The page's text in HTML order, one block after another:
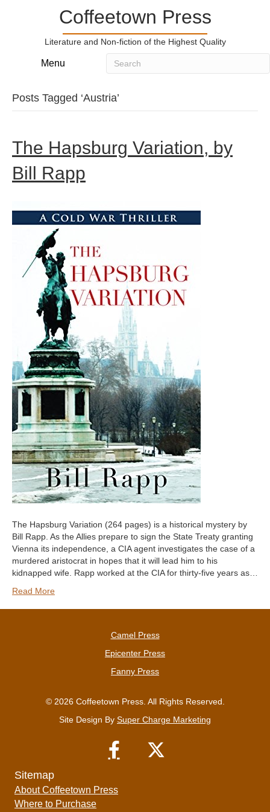
Coffeetown Press
Literature and Non-fiction of the Highest Quality
Menu
Posts Tagged ‘Austria’
The Hapsburg Variation, by
Bill Rapp
The Hapsburg Variation (264 pages) is a historical mystery by
Bill Rapp. As the Allies prepare to sign the State Treaty granting
Vienna its independence, a CIA agent investigates the case of a
murdered aristocrat in hopes that it will lead him to his
kidnapped wife. Rapp worked at the CIA for thirty-five years as…
Read More
Camel Press
Epicenter Press
Fanny Press
© 2026 Coffeetown Press. All Rights Reserved.
Site Design By Super Charge Marketing
Sitemap
About Coffeetown Press
Where to Purchase